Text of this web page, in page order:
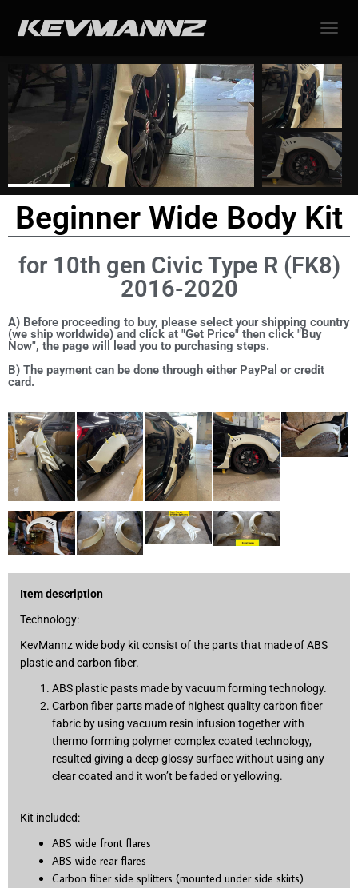
Beginner Wide Body Kit
for 10th gen Civic Type R (FK8)
2016-2020
A) Before proceeding to buy, please select your shipping country
(we ship worldwide) and click at "Get Price" then click "Buy
Now", the page will lead you to purchasing steps.
B) The payment can be done through either PayPal or credit
card.
Item description
Technology:
KevMannz wide body kit consist of the parts that made of ABS
plastic and carbon fiber.
ABS plastic pasts made by vacuum forming technology.
Carbon fiber parts made of highest quality carbon fiber
fabric by using vacuum resin infusion together with
thermo forming polymer complex coated technology,
resulted giving a deep glossy surface without using any
clear coated and it won’t be faded or yellowing.
Kit included:
ABS wide front flares
ABS wide rear flares
Carbon fiber side splitters (mounted under side skirts)